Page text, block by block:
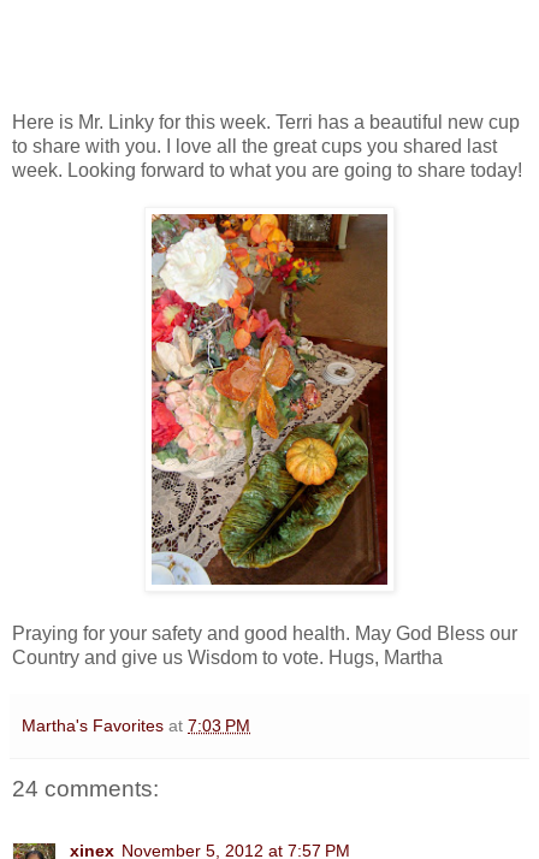
Here is Mr. Linky for this week. Terri has a beautiful new cup
to share with you. I love all the great cups you shared last
week. Looking forward to what you are going to share today!
Praying for your safety and good health. May God Bless our
Country and give us Wisdom to vote. Hugs, Martha
Martha's Favorites at 7:03 PM
24 comments:
xinex November 5, 2012 at 7:57 PM